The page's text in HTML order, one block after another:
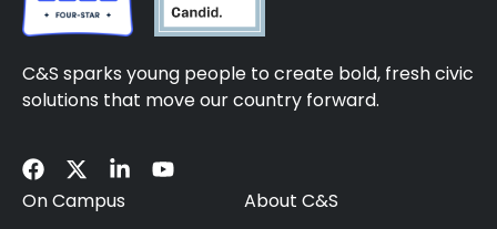
C&S sparks young people to create bold, fresh civic
solutions that move our country forward.
On Campus
About C&S